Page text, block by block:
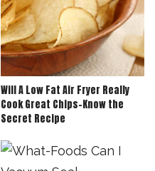
Will A Low Fat Air Fryer Really
Cook Great Chips-Know the
Secret Recipe